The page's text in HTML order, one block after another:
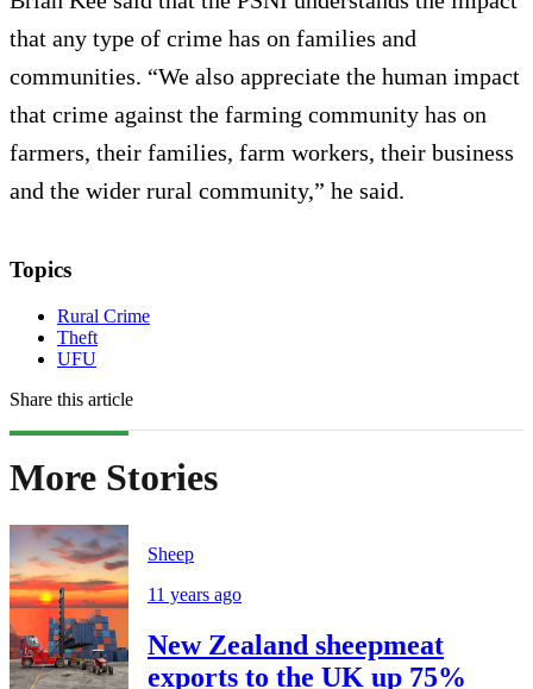
that any type of crime has on families and
communities. “We also appreciate the human impact
that crime against the farming community has on
farmers, their families, farm workers, their business
and the wider rural community,” he said.
Topics
Rural Crime
Theft
UFU
Share this article
More Stories
Sheep
11 years ago
New Zealand sheepmeat
exports to the UK up 75%